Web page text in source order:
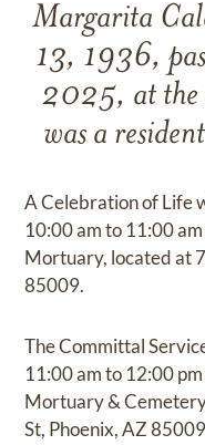
Margarita
13, 1936,
2025, at the
was a
A Celebration of Life
10:00 am to 11:00
Mortuary, located at
85009.
The Committal
11:00 am to 12:00
Mortuary &
St, Phoenix, AZ